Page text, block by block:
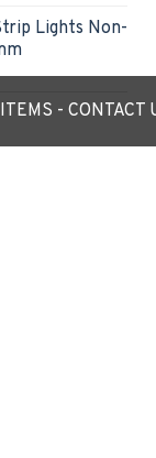
Lights Non-
-